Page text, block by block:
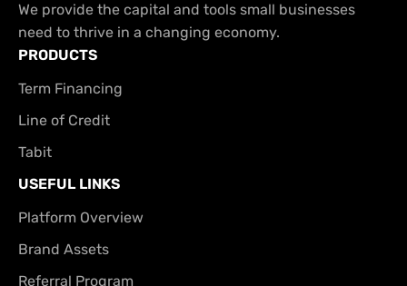
We provide the capital and tools small businesses
need to thrive in a changing economy.
PRODUCTS
Term Financing
Line of Credit
Tabit
USEFUL LINKS
Platform Overview
Brand Assets
Referral Program